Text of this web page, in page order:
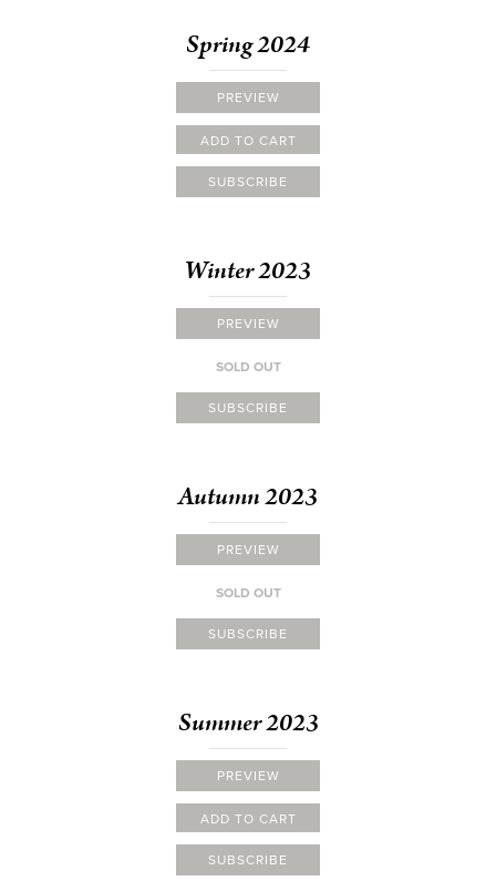
Spring 2024
PREVIEW
ADD TO CART
SUBSCRIBE
Winter 2023
PREVIEW
SOLD OUT
SUBSCRIBE
Autumn 2023
PREVIEW
SOLD OUT
SUBSCRIBE
Summer 2023
PREVIEW
ADD TO CART
SUBSCRIBE